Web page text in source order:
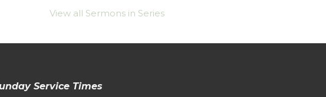
View all Sermons in Series
Service Times